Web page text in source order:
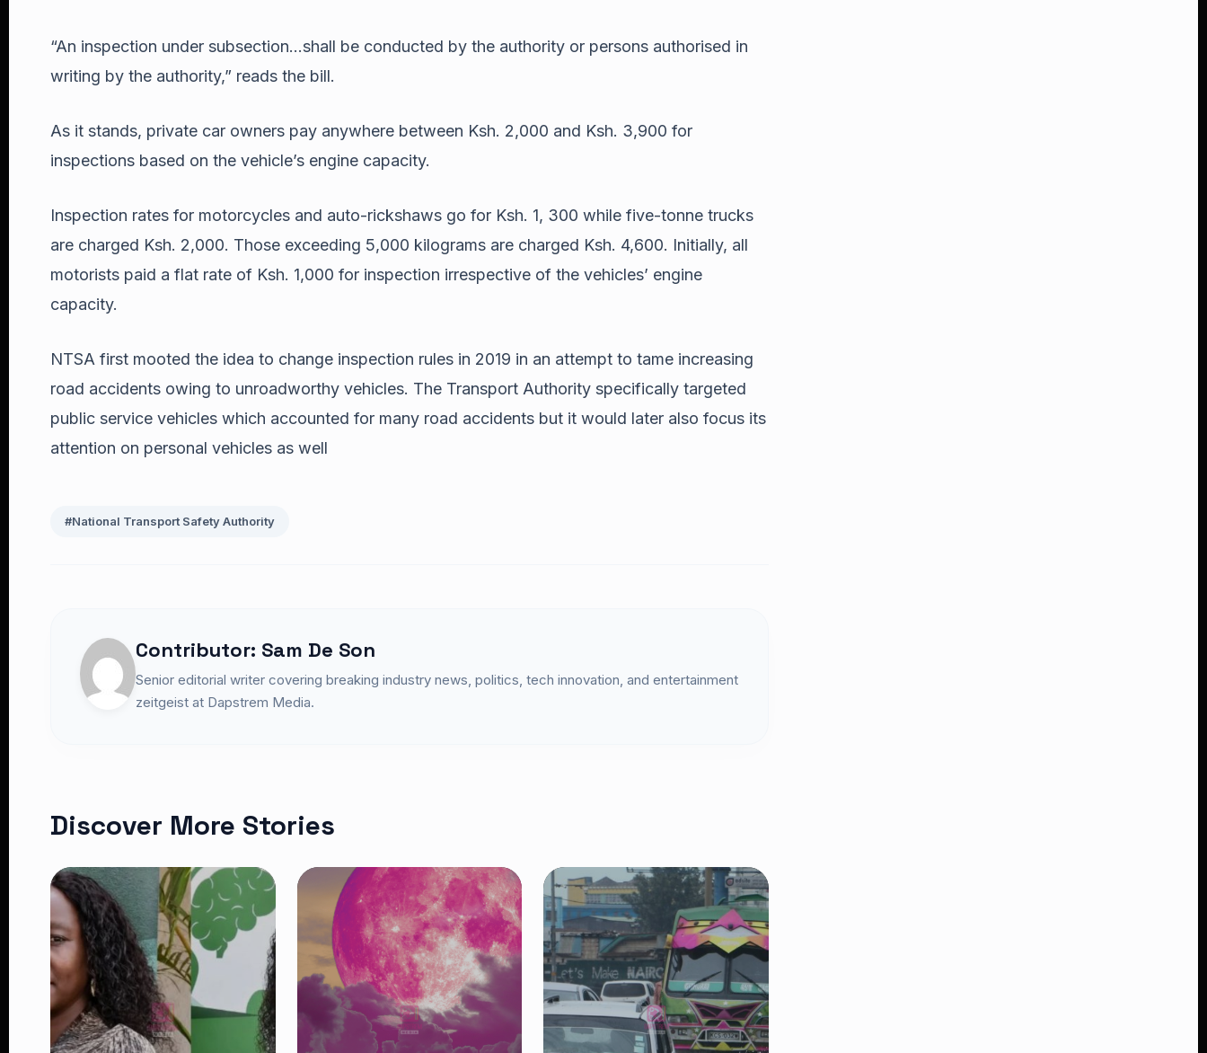
“An inspection under subsection…shall be conducted by the authority or persons authorised in
writing by the authority,” reads the bill.
As it stands, private car owners pay anywhere between Ksh. 2,000 and Ksh. 3,900 for
inspections based on the vehicle’s engine capacity.
Inspection rates for motorcycles and auto-rickshaws go for Ksh. 1, 300 while five-tonne trucks
are charged Ksh. 2,000. Those exceeding 5,000 kilograms are charged Ksh. 4,600. Initially, all
motorists paid a flat rate of Ksh. 1,000 for inspection irrespective of the vehicles’ engine
capacity.
NTSA first mooted the idea to change inspection rules in 2019 in an attempt to tame increasing
road accidents owing to unroadworthy vehicles. The Transport Authority specifically targeted
public service vehicles which accounted for many road accidents but it would later also focus its
attention on personal vehicles as well
#National Transport Safety Authority
Contributor: Sam De Son
Senior editorial writer covering breaking industry news, politics, tech innovation, and entertainment
zeitgeist at Dapstrem Media.
Discover More Stories